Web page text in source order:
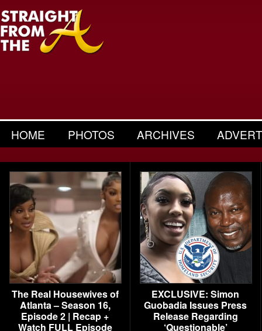
HOME PHOTOS ARCHIVES
The Real Housewives of
Atlanta – Season 16,
Episode 2 | Recap +
Watch FULL Episode
EXCLUSIVE: Simon
Guobadia Issues Press
Release Regarding
‘Questionable’